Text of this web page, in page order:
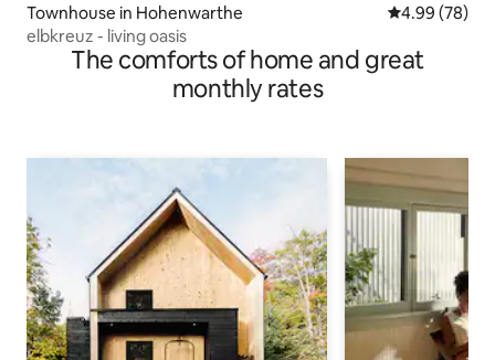
Townhouse in Hohenwarthe 4.99 out of 5
4.99 (78)
elbkreuz - living oasis
The comforts of home and great
monthly rates